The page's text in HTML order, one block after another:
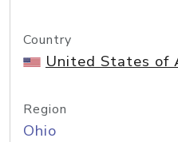
Country
United States of
Region
Ohio